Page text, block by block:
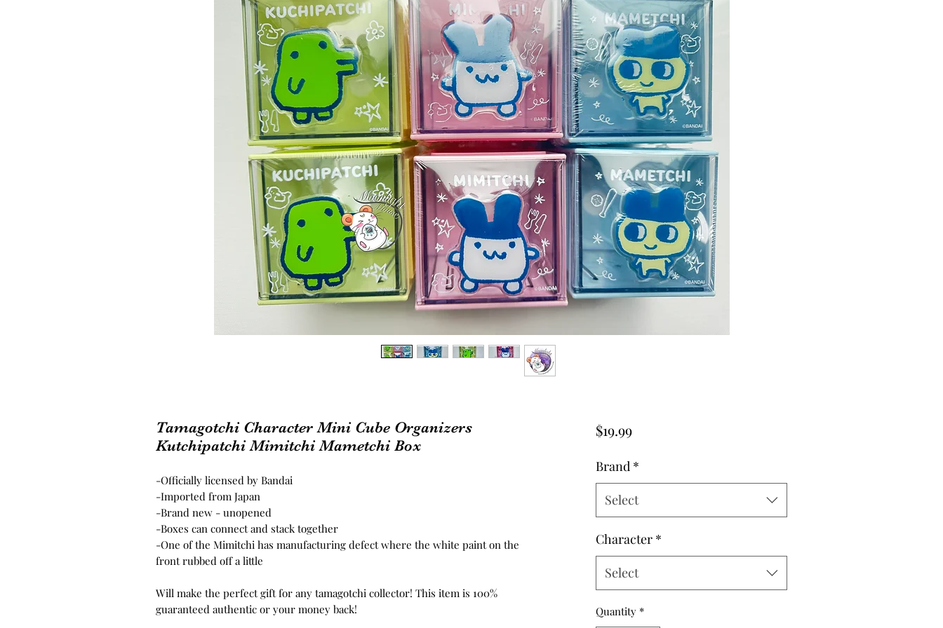
Tamagotchi Character Mini Cube Organizers
Kutchipatchi Mimitchi Mametchi Box
-Officially licensed by Bandai
-Imported from Japan
-Brand new - unopened
-Boxes can connect and stack together
-One of the Mimitchi has manufacturing defect where the white paint on the
front rubbed off a little
Will make the perfect gift for any tamagotchi collector! This item is 100%
guaranteed authentic or your money back!
$19.99Price
Brand *
Select
Character *
Select
Quantity *